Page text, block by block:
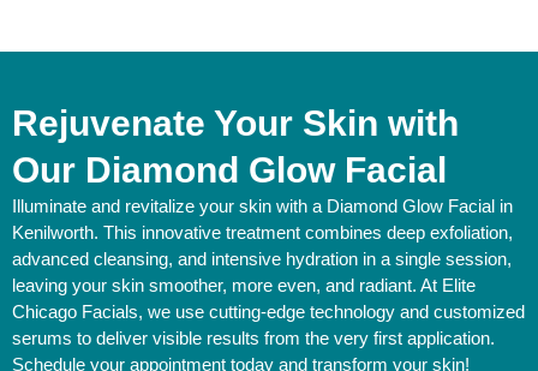
Rejuvenate Your Skin with
Our Diamond Glow Facial
Illuminate and revitalize your skin with a Diamond Glow Facial in
Kenilworth. This innovative treatment combines deep exfoliation,
advanced cleansing, and intensive hydration in a single session,
leaving your skin smoother, more even, and radiant. At Elite
Chicago Facials, we use cutting-edge technology and customized
serums to deliver visible results from the very first application.
Schedule your appointment today and transform your skin!